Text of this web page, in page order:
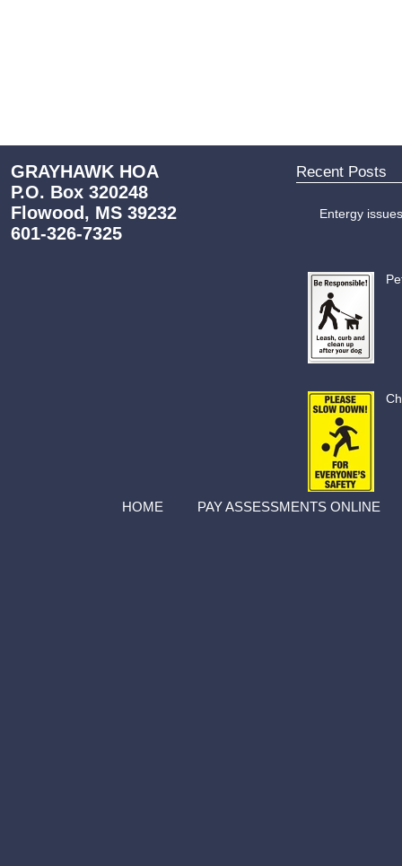
GRAYHAWK HOA
P.O. Box 320248
Flowood, MS 39232
601-326-7325
Recent Posts
Entergy
HOME PAY ASSESSMENTS ONLINE